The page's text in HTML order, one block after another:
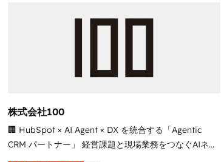
株式会社100
🏢 HubSpot × AI Agent × DX を統合する「Agentic
CRM パートナー」 経営課題と現場業務をつなぐAIネイ
ティブ・エージェンシーとして、HubSpot Eliteの実装